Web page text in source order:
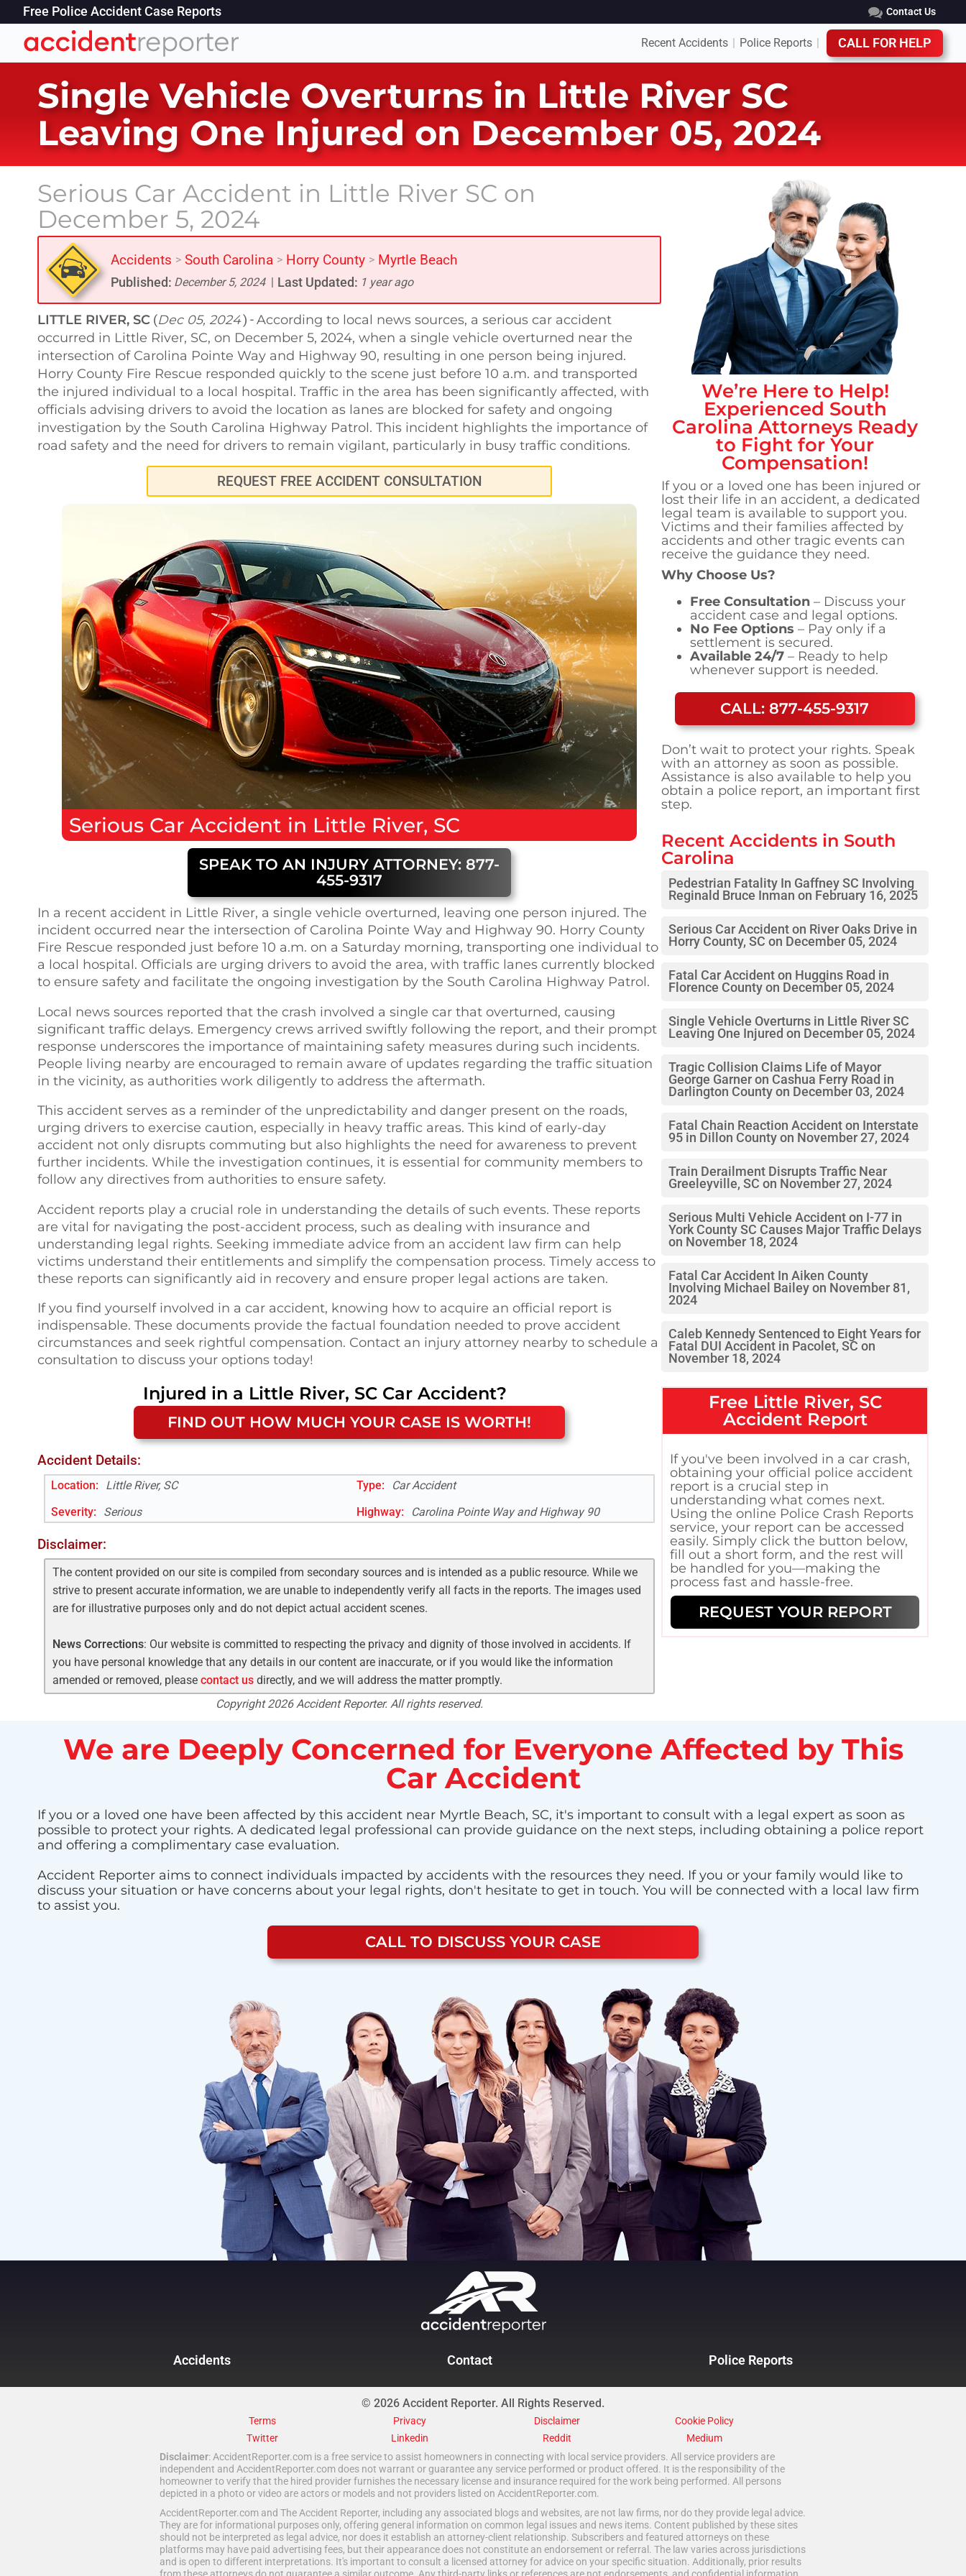
Free Police Accident Case Reports Contact Us
Recent Accidents Police Reports CALL FOR HELP
Single Vehicle Overturns in Little River SC
Leaving One Injured on December 05, 2024
Serious Car Accident in Little River SC on
December 5, 2024
Accidents > South Carolina > Horry County > Myrtle Beach
Published: December 5, 2024 Last Updated: 1 year ago
LITTLE RIVER, SC (Dec 05, 2024) - According to local news sources, a serious car accident
occurred in Little River, SC, on December 5, 2024, when a single vehicle overturned near the
intersection of Carolina Pointe Way and Highway 90, resulting in one person being injured.
Horry County Fire Rescue responded quickly to the scene just before 10 a.m. and transported
the injured individual to a local hospital. Traffic in the area has been significantly affected, with
officials advising drivers to avoid the location as lanes are blocked for safety and ongoing
investigation by the South Carolina Highway Patrol. This incident highlights the importance of
road safety and the need for drivers to remain vigilant, particularly in busy traffic conditions.
REQUEST FREE ACCIDENT CONSULTATION
Serious Car Accident in Little River, SC
SPEAK TO AN INJURY ATTORNEY: 877-
455-9317
In a recent accident in Little River, a single vehicle overturned, leaving one person injured. The
incident occurred near the intersection of Carolina Pointe Way and Highway 90. Horry County
Fire Rescue responded just before 10 a.m. on a Saturday morning, transporting one individual to
a local hospital. Officials are urging drivers to avoid the area, with traffic lanes currently blocked
to ensure safety and facilitate the ongoing investigation by the South Carolina Highway Patrol.
Local news sources reported that the crash involved a single car that overturned, causing
significant traffic delays. Emergency crews arrived swiftly following the report, and their prompt
response underscores the importance of maintaining safety measures during such incidents.
People living nearby are encouraged to remain aware of updates regarding the traffic situation
in the vicinity, as authorities work diligently to address the aftermath.
This accident serves as a reminder of the unpredictability and danger present on the roads,
urging drivers to exercise caution, especially in heavy traffic areas. This kind of early-day
accident not only disrupts commuting but also highlights the need for awareness to prevent
further incidents. While the investigation continues, it is essential for community members to
follow any directives from authorities to ensure safety.
Accident reports play a crucial role in understanding the details of such events. These reports
are vital for navigating the post-accident process, such as dealing with insurance and
understanding legal rights. Seeking immediate advice from an accident law firm can help
victims understand their entitlements and simplify the compensation process. Timely access to
these reports can significantly aid in recovery and ensure proper legal actions are taken.
If you find yourself involved in a car accident, knowing how to acquire an official report is
indispensable. These documents provide the factual foundation needed to prove accident
circumstances and seek rightful compensation. Contact an injury attorney nearby to schedule a
consultation to discuss your options today!
Injured in a Little River, SC Car Accident?
FIND OUT HOW MUCH YOUR CASE IS WORTH!
Accident Details:
Location: Little River, SC Type:
Car Accident
Severity:
Serious Highway: Carolina Pointe Way and Highway 90
Disclaimer:
The content provided on our site is compiled from secondary sources and is intended as a public resource. While we
strive to present accurate information, we are unable to independently verify all facts in the reports. The images used
are for illustrative purposes only and do not depict actual accident scenes.
News Corrections: Our website is committed to respecting the privacy and dignity of those involved in accidents. If
you have personal knowledge that any details in our content are inaccurate, or if you would like the information
amended or removed, please contact usdirectly, and we will address the matter promptly.
Copyright 2026 Accident Reporter. All rights reserved.
We’re Here to Help!
Experienced South
Carolina Attorneys Ready
to Fight for Your
Compensation!
If you or a loved one has been injured or
lost their life in an accident, a dedicated
legal team is available to support you.
Victims and their families affected by
accidents and other tragic events can
receive the guidance they need.
Why Choose Us?
Free Consultation – Discuss your
accident case and legal options.
No Fee Options – Pay only if a
settlement is secured.
Available 24/7 – Ready to help
whenever support is needed.
CALL: 877-455-9317
Don’t wait to protect your rights. Speak
with an attorney as soon as possible.
Assistance is also available to help you
obtain a police report, an important first
step.
Recent Accidents in South
Carolina
Pedestrian Fatality In Gaffney SC Involving
Reginald Bruce Inman on February 16, 2025
Serious Car Accident on River Oaks Drive in
Horry County, SC on December 05, 2024
Fatal Car Accident on Huggins Road in
Florence County on December 05, 2024
Single Vehicle Overturns in Little River SC
Leaving One Injured on December 05, 2024
Tragic Collision Claims Life of Mayor
George Garner on Cashua Ferry Road in
Darlington County on December 03, 2024
Fatal Chain Reaction Accident on Interstate
95 in Dillon County on November 27, 2024
Train Derailment Disrupts Traffic Near
Greeleyville, SC on November 27, 2024
Serious Multi Vehicle Accident on I-77 in
York County SC Causes Major Traffic Delays
on November 18, 2024
Fatal Car Accident In Aiken County
Involving Michael Bailey on November 81,
2024
Caleb Kennedy Sentenced to Eight Years for
Fatal DUI Accident in Pacolet, SC on
November 18, 2024
Free Little River, SC
Accident Report
If you've been involved in a car crash,
obtaining your official police accident
report is a crucial step in
understanding what comes next.
Using the online Police Crash Reports
service, your report can be accessed
easily. Simply click the button below,
fill out a short form, and the rest will
be handled for you—making the
process fast and hassle-free.
REQUEST YOUR REPORT
We are Deeply Concerned for Everyone Affected by This
Car Accident
If you or a loved one have been affected by this accident near Myrtle Beach, SC, it's important to consult with a legal expert as soon as
possible to protect your rights. A dedicated legal professional can provide guidance on the next steps, including obtaining a police report
and offering a complimentary case evaluation.
Accident Reporter aims to connect individuals impacted by accidents with the resources they need. If you or your family would like to
discuss your situation or have concerns about your legal rights, don't hesitate to get in touch. You will be connected with a local law firm
to assist you.
CALL TO DISCUSS YOUR CASE
Accidents Contact Police Reports
© 2026 Accident Reporter. All Rights Reserved.
Terms Privacy Disclaimer
Cookie Policy
Twitter
Linkedin Reddit
Medium
Disclaimer: AccidentReporter.com is a free service to assist homeowners in connecting with local service providers. All service providers are
independent and AccidentReporter.com does not warrant or guarantee any service performed or product offered. It is the responsibility of the
homeowner to verify that the hired provider furnishes the necessary license and insurance required for the work being performed. All persons
depicted in a photo or video are actors or models and not providers listed on AccidentReporter.com.
AccidentReporter.com and The Accident Reporter, including any associated blogs and websites, are not law firms, nor do they provide legal advice.
They are for informational purposes only, offering general information on common legal issues and news items. Content published by these sites
should not be interpreted as legal advice, nor does it establish an attorney-client relationship. Subscribers and featured attorneys on these
platforms may have paid advertising fees, but their appearance does not constitute an endorsement or referral. The law varies across jurisdictions
and is open to different interpretations. It's important to consult a licensed attorney for advice on your specific situation. Additionally, prior results